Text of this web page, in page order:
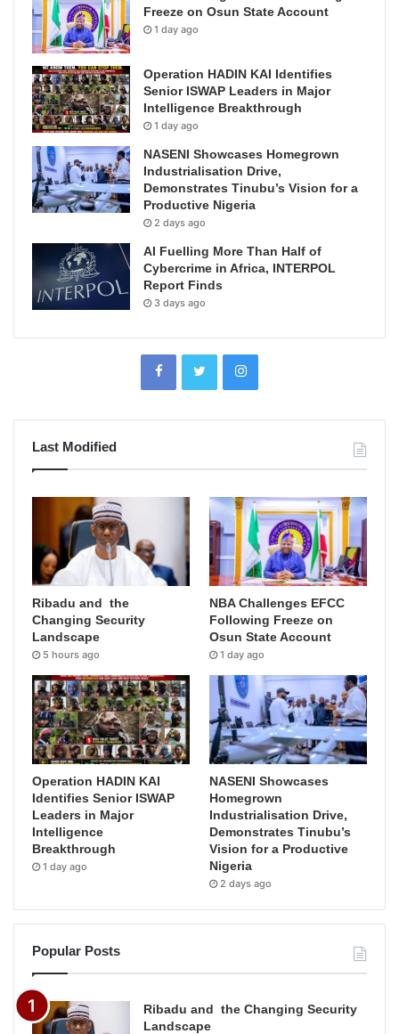
Freeze on Osun State Account
1 day ago
Operation HADIN KAI Identifies
Senior ISWAP Leaders in Major
Intelligence Breakthrough
1 day ago
NASENI Showcases Homegrown
Industrialisation Drive,
Demonstrates Tinubu’s Vision for a
Productive Nigeria
2 days ago
AI Fuelling More Than Half of
Cybercrime in Africa, INTERPOL
Report Finds
3 days ago
Last Modified
Ribadu and the
Changing Security
Landscape
5 hours ago
NBA Challenges EFCC
Following Freeze on
Osun State Account
1 day ago
Operation HADIN KAI
Identifies Senior ISWAP
Leaders in Major
Intelligence
Breakthrough
1 day ago
NASENI Showcases
Homegrown
Industrialisation Drive,
Demonstrates Tinubu’s
Vision for a Productive
Nigeria
2 days ago
Popular Posts
Ribadu and the Changing Security
Landscape